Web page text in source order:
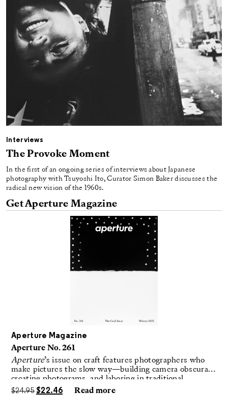
Interviews
The Provoke Moment
In the first of an ongoing series of interviews about Japanese
photography with Tsuyoshi Ito, Curator Simon Baker discusses the
radical new vision of the 1960s.
Get Aperture Magazine
Aperture Magazine
Aperture No. 261
Aperture’s issue on craft features photographers who
make pictures the slow way—building camera obscuras,
creating photograms, and laboring in traditional
darkrooms to make handmade, unrepeatable forms.
$24.95 $22.46 Read more